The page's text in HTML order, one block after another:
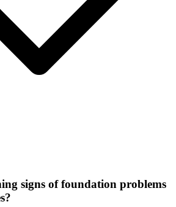
signs of foundation problems